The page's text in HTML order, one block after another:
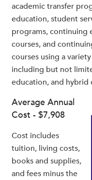
academic transfer
education, student
programs, continuing
courses, and
courses using a
including but not
education, and hybrid
Average Annual
Cost - $7,908
Cost includes
tuition, living costs,
books and supplies,
and fees minus the